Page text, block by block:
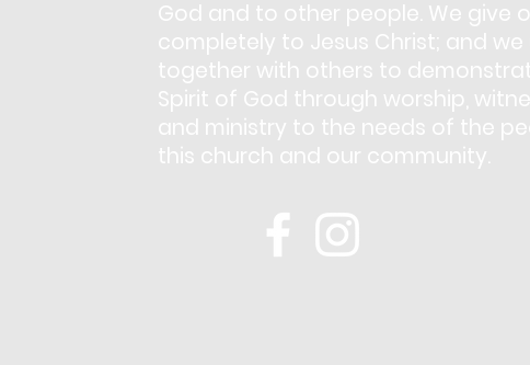
God and to other people. We give
completely to Jesus Christ; and we
together with others to
Spirit of God through worship,
and ministry to the needs of the
this church and our community.